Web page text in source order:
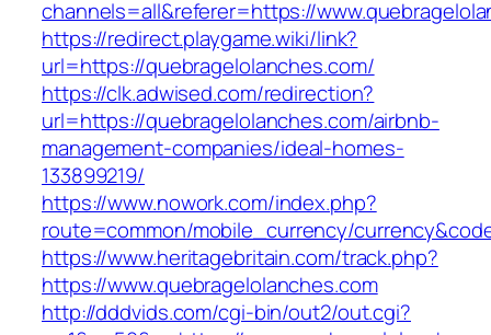
channels=all&referer=https://
https://redirect.playgame.wiki/link?
url=https://quebragelolanches.com/
https://clk.adwised.com/redirection?
url=https://quebragelolanches.com/airbnb-
management-companies/ideal-homes-
133899219/
https://www.nowork.com/index.php?
route=common/mobile_currency/
https://www.heritagebritain.com/track.php?
https://www.quebragelolanches.com
http://dddvids.com/cgi-bin/out2/out.cgi?